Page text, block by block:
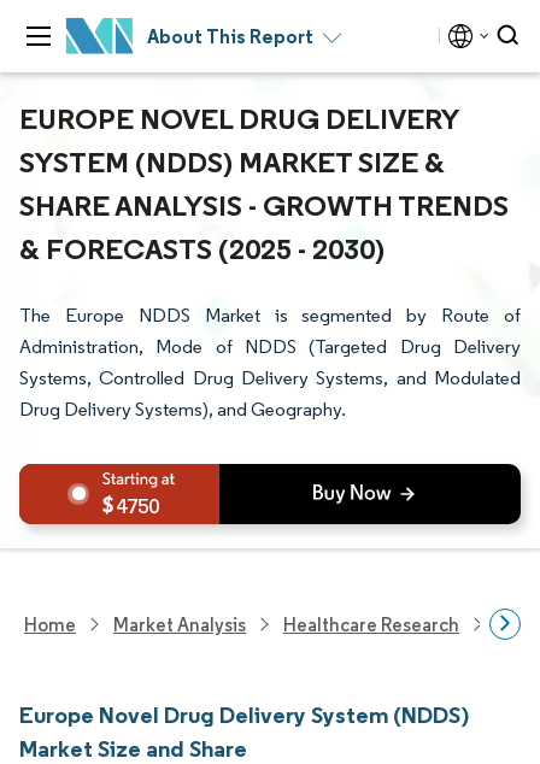
About This Report
EUROPE NOVEL DRUG DELIVERY
SYSTEM (NDDS) MARKET SIZE &
SHARE ANALYSIS - GROWTH TRENDS
& FORECASTS (2025 - 2030)
The Europe NDDS Market is segmented by Route of
Administration, Mode of NDDS (Targeted Drug Delivery
Systems, Controlled Drug Delivery Systems, and Modulated
Drug Delivery Systems), and Geography.
4750
Home Market Analysis Healthcare Research
Europe Novel Drug Delivery System (NDDS)
Market Size and Share